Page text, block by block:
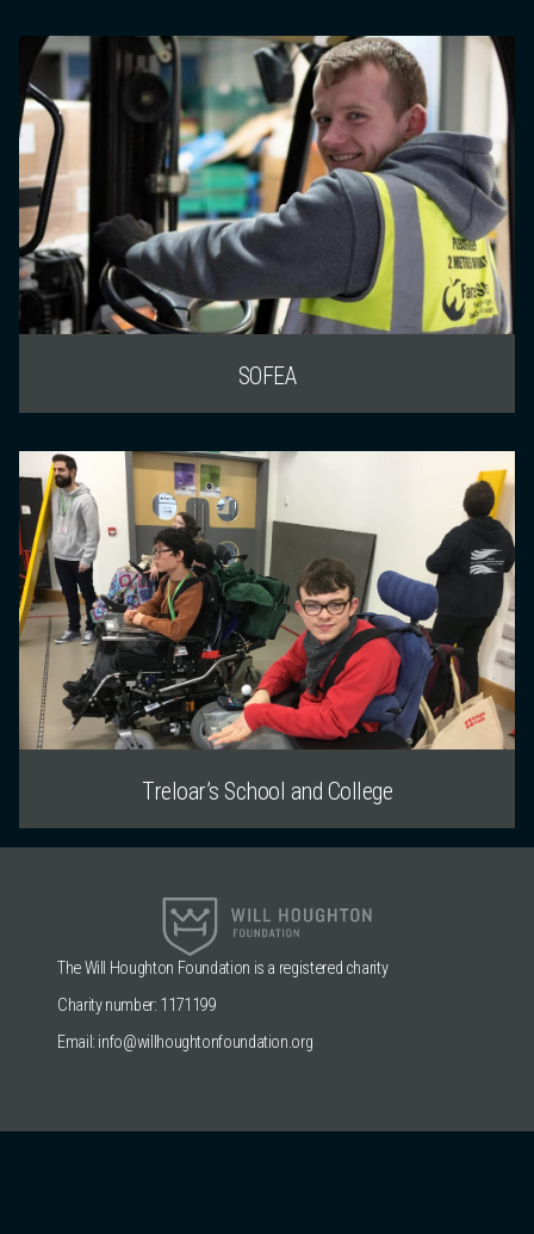
SOFEA
Treloar’s School and College
The Will Houghton Foundation is a registered charity
Charity number: 1171199
Email: info@willhoughtonfoundation.org